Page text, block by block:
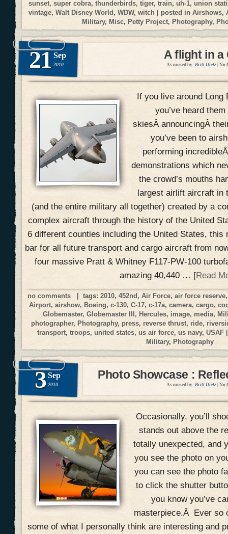
sunset,super cobra,thunderbirds,tiger,train,uh-1,union
vintage,Walt Disney World,WDW,witch | posted inAirshows,
Military, Misc, Petty Project, Photography,
21 Sep
2010
A flight in a
As mused by: Britt Dietz No
If you live around Long
you’ve heard
skiesÂ announcingÂ
you’ve been to
performing
demonstrations which
the crowd’s mouths
largest airlift aircraft in
(and the entire military all together) created by a
complex aircraft through the history of the United
6 different counties including the United States,
bar for all future transport and cargo aircraft from
four massive Pratt & Whitney F117-PW-100
amazing 40,440 … [Read
no comments | tags: 2010, 452nd, Air Force, air force reserve
Airport,airshow, Boeing,c-130,C-17,c-17a,camera,cargo,
Globemaster, Globemaster III, Hercules, image, media,
photographer, Photography, press, reverse thrust, ride,
transport, troops, united states, us air force, us navy, USAF
Military, Photography
3 Sep
2010
Photo Showcase :
As mused by: Britt Dietz No
Occasionally, you’ll
stands out above the
totally unexpected, and
you see the photo on
you can see the photo
to click the shutter
you know you’ve
masterpiece.Â Ever so
some of what I personally think are interesting and